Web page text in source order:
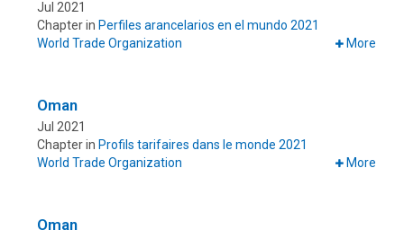
Jul 2021
Chapter in Perfiles arancelarios en el mundo 2021
World Trade Organization
More
Oman
Jul 2021
Chapter in Profils tarifaires dans le monde 2021
World Trade Organization
More
Oman